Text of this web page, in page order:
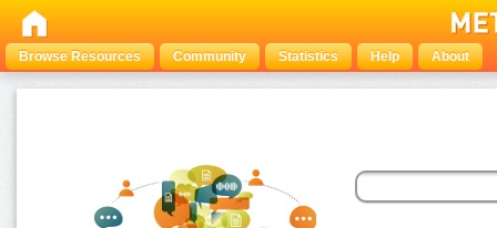
Browse Resources Community Statistics Help About